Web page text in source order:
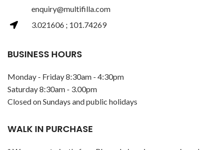
enquiry@multifilla.com
3.021606 ; 101.74269
BUSINESS HOURS
Monday - Friday 8:30am - 4:30pm
Saturday 8:30am - 3.00pm
Closed on Sundays and public holidays
WALK IN PURCHASE